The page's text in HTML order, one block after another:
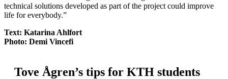
technical solutions developed as part of the project could improve
life for everybody.”
Text: Katarina Ahlfort
Photo: Demi Vincefi
Tove Ågren’s tips for KTH students